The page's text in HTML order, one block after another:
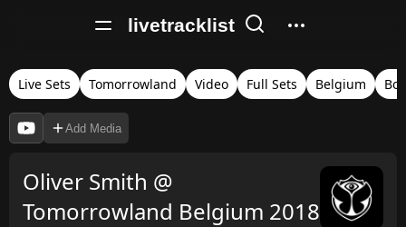
livetracklist
Live Sets Tomorrowland Video Full Sets Belgium
Add Media
Oliver Smith @
Tomorrowland Belgium 2018